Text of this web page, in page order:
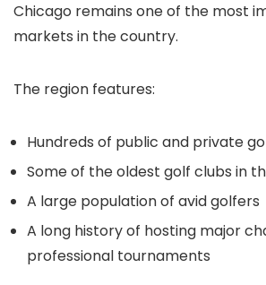
Chicago remains one of the most
markets in the country.
The region features:
Hundreds of public and private
Some of the oldest golf clubs in
A large population of avid golfers
A long history of hosting major
professional tournaments